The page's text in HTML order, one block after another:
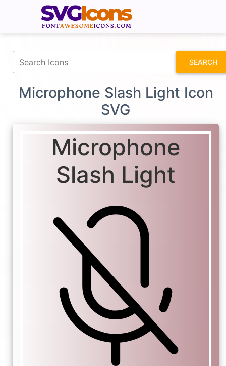
SEARCH
Microphone Slash Light Icon
SVG
Microphone
Slash Light
fontawesomeicons.com